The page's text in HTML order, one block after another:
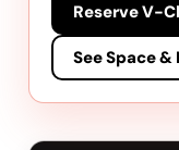
Reserve V-
See Space &